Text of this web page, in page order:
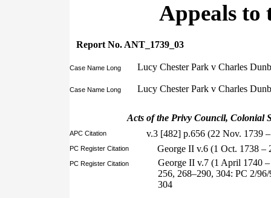
Appeals to
Report No. ANT_1739_03
Case Name Long Lucy Chester Park v Charles
Case Name Long Lucy Chester Park v Charles
Acts of the Privy Council, Colonial
APC Citation v.3 [482] p.656 (22 Nov. 1739
PC Register Citation George II v.6 (1 Oct. 1738 –
PC Register Citation
George II v.7 (1 April 1740
256, 268–290, 304: PC 2/
304